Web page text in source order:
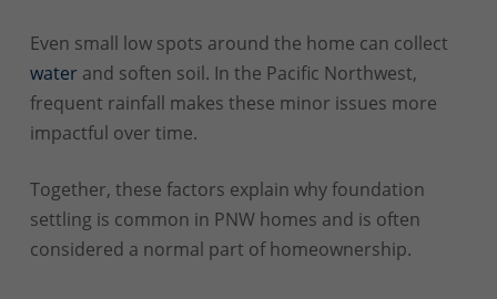
Even small low spots around the home can collect
water and soften soil. In the Pacific Northwest,
frequent rainfall makes these minor issues more
impactful over time.
Together, these factors explain why foundation
settling is common in PNW homes and is often
considered a normal part of homeownership.